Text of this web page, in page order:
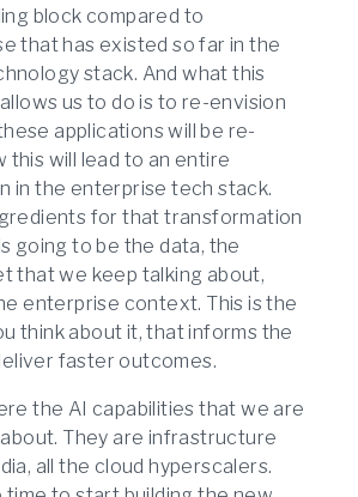
block compared to
that has existed so far in the
stack. And what this
us to do is to re-envision
applications will be re-
this will lead to an entire
in the enterprise tech stack.
for that transformation
going to be the data, the
that we keep talking about,
enterprise context. This is the
think about it, that informs the
faster outcomes.
the AI capabilities that we are
They are infrastructure
all the cloud hyperscalers.